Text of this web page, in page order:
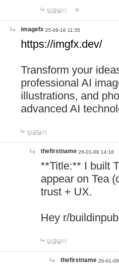
답글달기
imagefx 25-09-16 11:35
https://imgfx.dev/
Transform your
professional AI
illustrations, and
advanced AI
답글달기
thefirstname 26-01-09 14:18
**Title:** I built
appear on Tea
trust + UX.
Hey r/
답글달기
thefirstname 26-01-